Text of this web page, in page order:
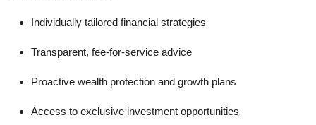
Individually tailored financial strategies
Transparent, fee-for-service advice
Proactive wealth protection and growth plans
Access to exclusive investment opportunities